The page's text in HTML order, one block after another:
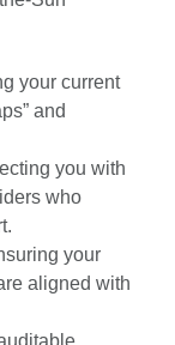
your current
and
you with
who
your
aligned with